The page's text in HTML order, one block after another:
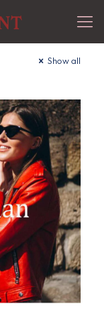
Show all